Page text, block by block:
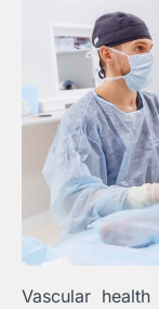
Vascular